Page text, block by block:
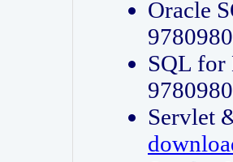
Oracle
SQL for
Servlet